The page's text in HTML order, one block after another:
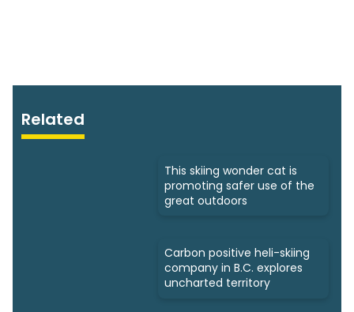
Related
This skiing wonder cat is
promoting safer use of the
great outdoors
Carbon positive heli-skiing
company in B.C. explores
uncharted territory